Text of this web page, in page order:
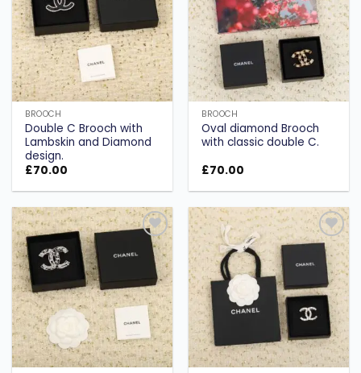
BROOCH
Double C Brooch with
Lambskin and Diamond
design.
£70.00
BROOCH
Oval diamond Brooch
with classic double C.
£70.00
Add to
wishlist
Add to
wishlist